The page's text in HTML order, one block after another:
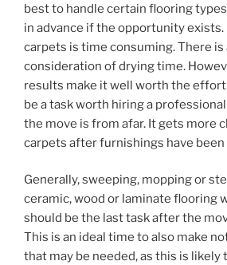
best to handle certain flooring
in advance if the opportunity exists.
carpets is time consuming. There is
consideration of drying time.
results make it well worth the
be a task worth hiring a
the move is from afar. It gets more
carpets after furnishings have been
Generally, sweeping, mopping or
ceramic, wood or laminate flooring
should be the last task after the
This is an ideal time to also make
that may be needed, as this is likely